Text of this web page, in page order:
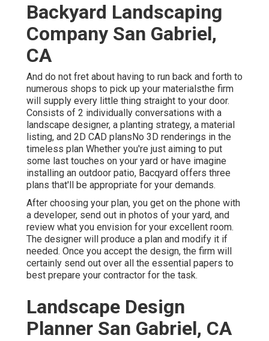
Backyard Landscaping
Company San Gabriel,
CA
And do not fret about having to run back and forth to
numerous shops to pick up your materialsthe firm
will supply every little thing straight to your door.
Consists of 2 individually conversations with a
landscape designer, a planting strategy, a material
listing, and 2D CAD plansNo 3D renderings in the
timeless plan Whether you're just aiming to put
some last touches on your yard or have imagine
installing an outdoor patio, Bacqyard offers three
plans that'll be appropriate for your demands.
After choosing your plan, you get on the phone with
a developer, send out in photos of your yard, and
review what you envision for your excellent room.
The designer will produce a plan and modify it if
needed. Once you accept the design, the firm will
certainly send out over all the essential papers to
best prepare your contractor for the task.
Landscape Design
Planner San Gabriel, CA